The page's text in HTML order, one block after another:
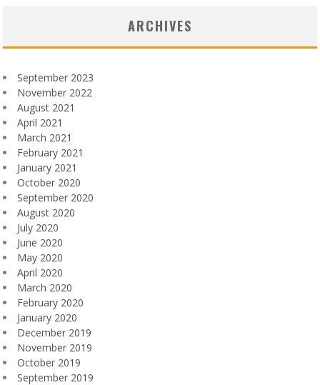
ARCHIVES
September 2023
November 2022
August 2021
April 2021
March 2021
February 2021
January 2021
October 2020
September 2020
August 2020
July 2020
June 2020
May 2020
April 2020
March 2020
February 2020
January 2020
December 2019
November 2019
October 2019
September 2019